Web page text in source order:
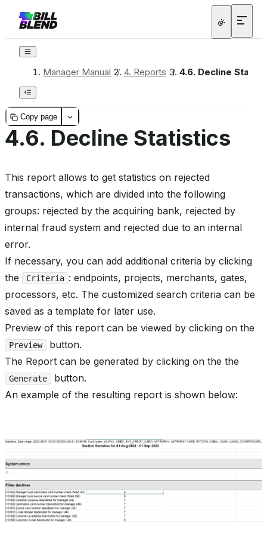
Manager Manual / 4. Reports / 4.6. Decline
Copy page
4.6. Decline Statistics
This report allows to get statistics on rejected
transactions, which are divided into the following
groups: rejected by the acquiring bank, rejected by
internal fraud system and rejected due to an internal
error.
If necessary, you can add additional criteria by clicking
the
Criteria : endpoints, projects, merchants, gates,
processors, etc. The customized search criteria can be
saved as a template for later use.
Preview of this report can be viewed by clicking on the
Preview
button.
The Report can be generated by clicking on the the
Generate
button.
An example of the resulting report is shown below: